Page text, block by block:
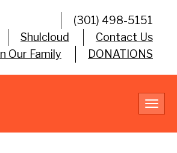
(301) 498-5151
Shulcloud
Contact Us
Our Family
DONATIONS